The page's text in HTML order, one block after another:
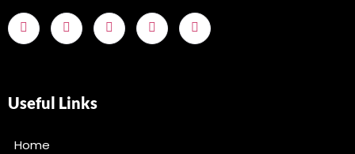
Useful Links
Home